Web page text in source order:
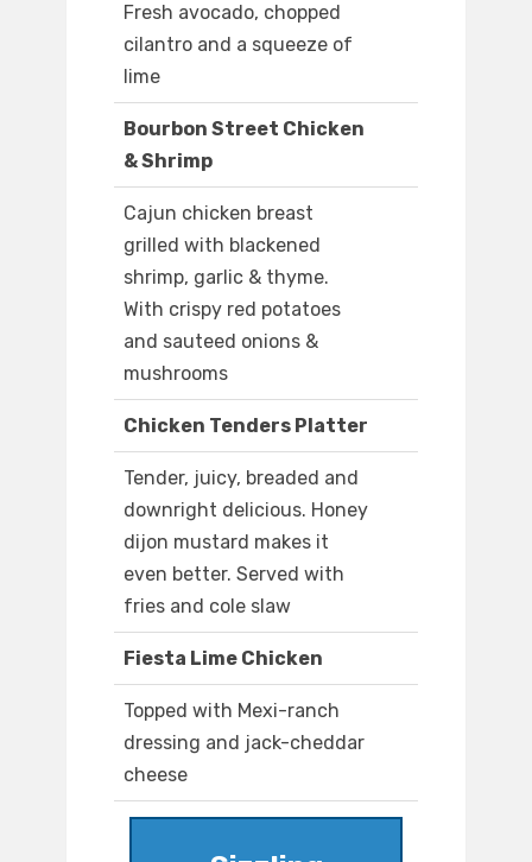
Fresh avocado, chopped
cilantro and a squeeze of
lime
Bourbon Street Chicken
& Shrimp
Cajun chicken breast
grilled with blackened
shrimp, garlic & thyme.
With crispy red potatoes
and sauteed onions &
mushrooms
Chicken Tenders Platter
Tender, juicy, breaded and
downright delicious. Honey
dijon mustard makes it
even better. Served with
fries and cole slaw
Fiesta Lime Chicken
Topped with Mexi-ranch
dressing and jack-cheddar
cheese